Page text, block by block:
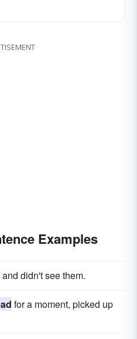
Examples
and didn't see them.
for a moment, picked up